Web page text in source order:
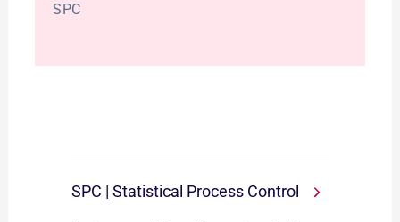
SPC
SPC | Statistical Process Control